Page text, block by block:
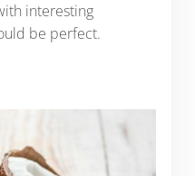
interesting
be perfect.